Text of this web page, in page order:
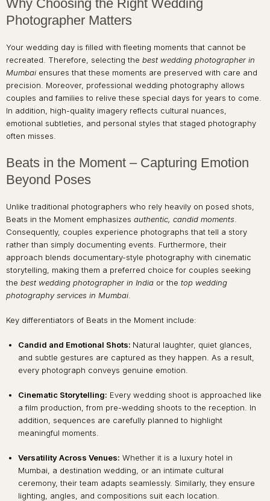
Why Choosing the Right Wedding
Photographer Matters
Your wedding day is filled with fleeting moments that cannot be
recreated. Therefore, selecting the best wedding photographer in
Mumbai ensures that these moments are preserved with care and
precision. Moreover, professional wedding photography allows
couples and families to relive these special days for years to come.
In addition, high-quality imagery reflects cultural nuances,
emotional subtleties, and personal styles that staged photography
often misses.
Beats in the Moment – Capturing Emotion
Beyond Poses
Unlike traditional photographers who rely heavily on posed shots,
Beats in the Moment emphasizes authentic, candid moments
Consequently, couples experience photographs that tell a story
rather than simply documenting events. Furthermore, their
approach blends documentary-style photography with cinematic
storytelling, making them a preferred choice for couples seeking
the best wedding photographer in India or the top wedding
photography services in Mumbai
Key differentiators of Beats in the Moment include:
Candid and Emotional Shots: Natural laughter, quiet glances,
and subtle gestures are captured as they happen. As a result,
every photograph conveys genuine emotion.
Cinematic Storytelling: Every wedding shoot is approached like
a film production, from pre-wedding shoots to the reception. In
addition, sequences are carefully planned to highlight
meaningful moments.
Versatility Across Venues: Whether it is a luxury hotel in
Mumbai, a destination wedding, or an intimate cultural
ceremony, their team adapts seamlessly. Similarly, they ensure
lighting, angles, and compositions suit each location.